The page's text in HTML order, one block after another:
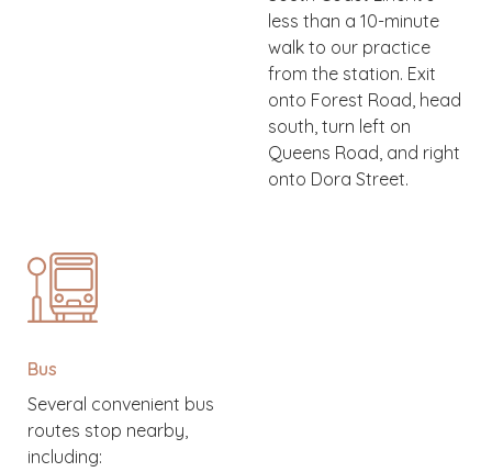
less than a 10-minute
walk to our practice
from the station. Exit
onto Forest Road, head
south, turn left on
Queens Road, and right
onto Dora Street.
Bus
Several convenient bus
routes stop nearby,
including: